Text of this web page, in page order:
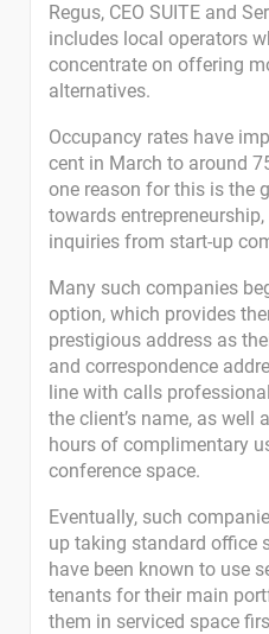
Regus, CEO SUITE and
includes local operators
concentrate on offering
alternatives.
Occupancy rates have
cent in March to around
one reason for this is the
towards
inquiries from start-up
Many such companies
option, which provides
prestigious address as
and correspondence
line with calls
the client’s name, as well
hours of complimentary
conference space.
Eventually, such
up taking standard office
have been known to use
tenants for their main
them in serviced space